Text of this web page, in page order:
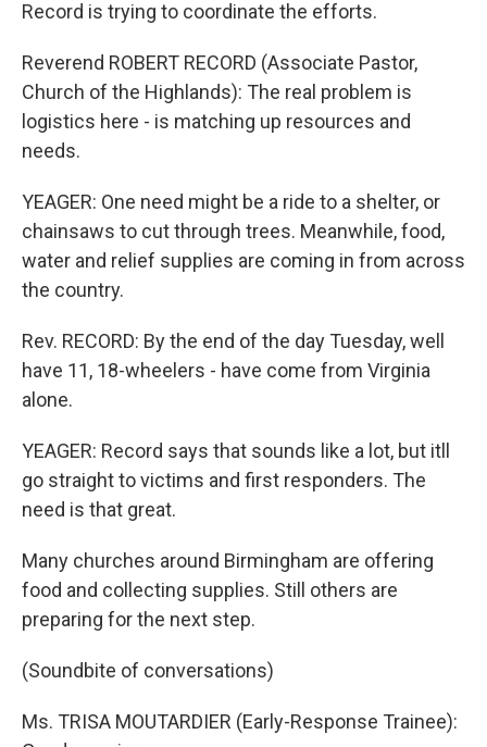
Record is trying to coordinate the efforts.
Reverend ROBERT RECORD (Associate Pastor,
Church of the Highlands): The real problem is
logistics here - is matching up resources and
needs.
YEAGER: One need might be a ride to a shelter, or
chainsaws to cut through trees. Meanwhile, food,
water and relief supplies are coming in from across
the country.
Rev. RECORD: By the end of the day Tuesday, well
have 11, 18-wheelers - have come from Virginia
alone.
YEAGER: Record says that sounds like a lot, but itll
go straight to victims and first responders. The
need is that great.
Many churches around Birmingham are offering
food and collecting supplies. Still others are
preparing for the next step.
(Soundbite of conversations)
Ms. TRISA MOUTARDIER (Early-Response Trainee):